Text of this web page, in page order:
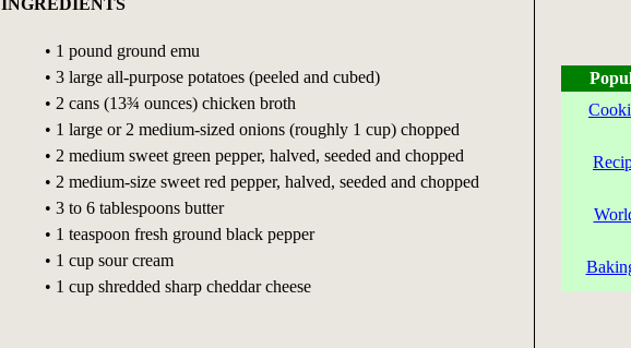
INGREDIENTS
• 1 pound ground emu
• 3 large all-purpose potatoes (peeled and cubed)
• 2 cans (13¾ ounces) chicken broth
• 1 large or 2 medium-sized onions (roughly 1 cup) chopped
• 2 medium sweet green pepper, halved, seeded and chopped
• 2 medium-size sweet red pepper, halved, seeded and chopped
• 3 to 6 tablespoons butter
• 1 teaspoon fresh ground black pepper
• 1 cup sour cream
• 1 cup shredded sharp cheddar cheese